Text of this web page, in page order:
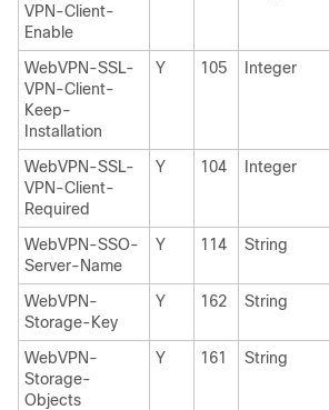
VPN-Client-
Enable
WebVPN-SSL-
VPN-Client-
Keep-
Installation
Y 105 Integer
WebVPN-SSL-
VPN-Client-
Required
Y 104 Integer
WebVPN-SSO-
Server-Name
Y 114 String
WebVPN-
Storage-Key
Y 162 String
WebVPN-
Storage-
Objects
Y 161 String